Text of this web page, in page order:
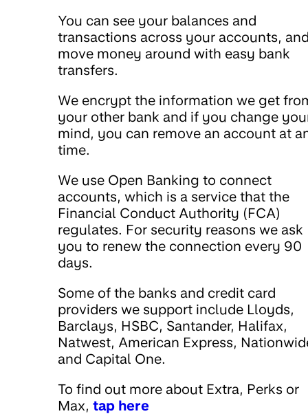
You can see your balances and
transactions across your accounts,
move money around with easy bank
transfers.
We encrypt the information we get
your other bank and if you change
mind, you can remove an account at
time.
We use Open Banking to connect
accounts, which is a service that the
Financial Conduct Authority (FCA)
regulates. For security reasons we ask
you to renew the connection every 90
days.
Some of the banks and credit card
providers we support include Lloyds,
Barclays, HSBC, Santander, Halifax,
Natwest, American Express,
and Capital One.
To find out more about Extra, Perks or
Max, tap here